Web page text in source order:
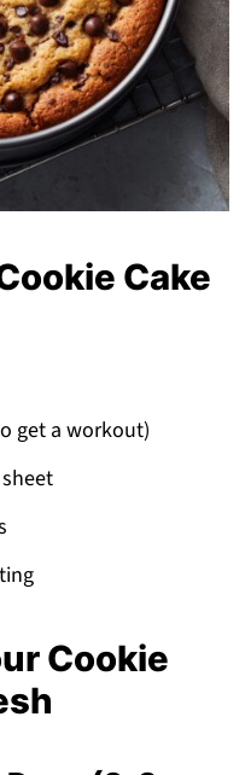
Cake
get a workout)
Cookie